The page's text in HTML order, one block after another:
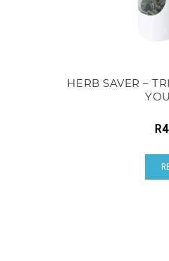
HERB SAVER –
R